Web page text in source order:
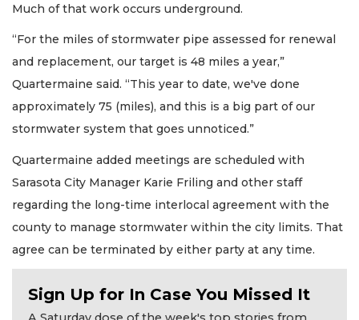
Much of that work occurs underground.
“For the miles of stormwater pipe assessed for renewal
and replacement, our target is 48 miles a year,”
Quartermaine said. “This year to date, we've done
approximately 75 (miles), and this is a big part of our
stormwater system that goes unnoticed.”
Quartermaine added meetings are scheduled with
Sarasota City Manager Karie Friling and other staff
regarding the long-time interlocal agreement with the
county to manage stormwater within the city limits. That
agree can be terminated by either party at any time.
Sign Up for In Case You Missed It